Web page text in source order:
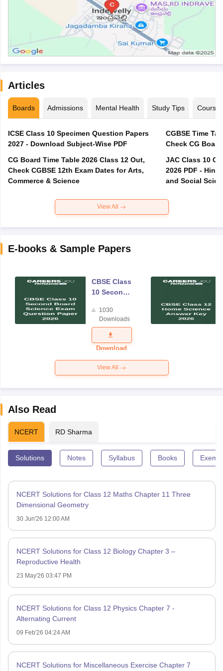
Articles
Boards Admissions Mental Health Study Tips Courses
ICSE Class 10 Specimen Question Papers
2027 - Download Subject-Wise PDF
CG Board Time Table 2026 Class 12 Out,
Check CGBSE 12th Exam Dates for Arts,
Commerce & Science
CGBSE Time
JAC Class 10
2026 PDF -
and Social
View All
E-books & Sample Papers
CBSE Class
10 Second
Science
Exam
Question
Paper 2026
1030
Downloads
Download
View All
Also Read
NCERT RD Sharma
Solutions Notes Syllabus Books
NCERT Solutions for Class 12 Maths Chapter 11 Three
Dimensional Geometry
30 Jun'26 12:00 AM
NCERT Solutions for Class 12 Biology Chapter 3 –
Reproductive Health
23 May'26 03:47 PM
NCERT Solutions for Class 12 Physics Chapter 7 -
Alternating Current
09 Feb'26 04:24 AM
NCERT Solutions for Miscellaneous Exercise Chapter 7